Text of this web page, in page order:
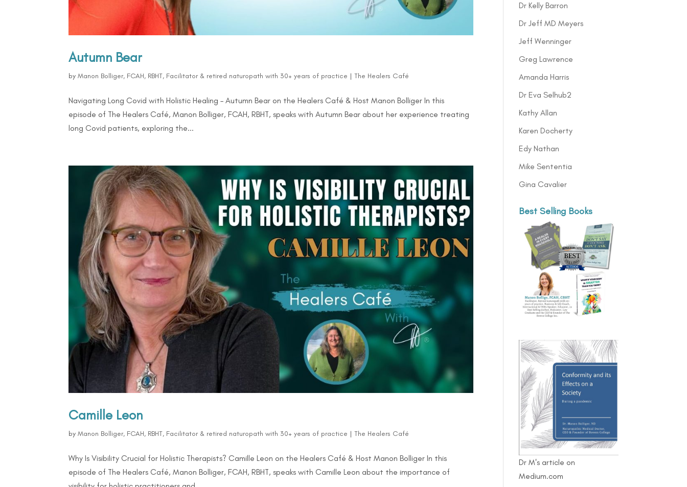
Autumn Bear
byManon Bolliger, FCAH, RBHT, Facilitator & retired naturopath with 30+ years of practice |The Healers Café
Navigating Long Covid with Holistic Healing – Autumn Bear on the Healers Café & Host Manon Bolliger In this
episode of The Healers Café, Manon Bolliger, FCAH, RBHT, speaks with Autumn Bear about her experience treating
long Covid patients, exploring the...
Camille Leon
byManon Bolliger, FCAH, RBHT, Facilitator & retired naturopath with 30+ years of practice |The Healers Café
Why Is Visibility Crucial for Holistic Therapists? Camille Leon on the Healers Café & Host Manon Bolliger In this
episode of The Healers Café, Manon Bolliger, FCAH, RBHT, speaks with Camille Leon about the importance of
Dr Kelly Barron
Dr Jeff MD Meyers
Jeff Wenninger
Greg Lawrence
Amanda Harris
Dr Eva Selhub2
Kathy Allan
Karen Docherty
Edy Nathan
Mike Sententia
Gina Cavalier
Best Selling Books
Dr M's article on
Medium.com